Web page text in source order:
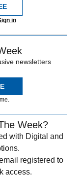
in
newsletters
Week?
with Digital and
registered to
access.